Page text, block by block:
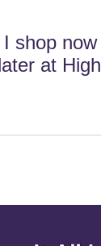
shop now
at High